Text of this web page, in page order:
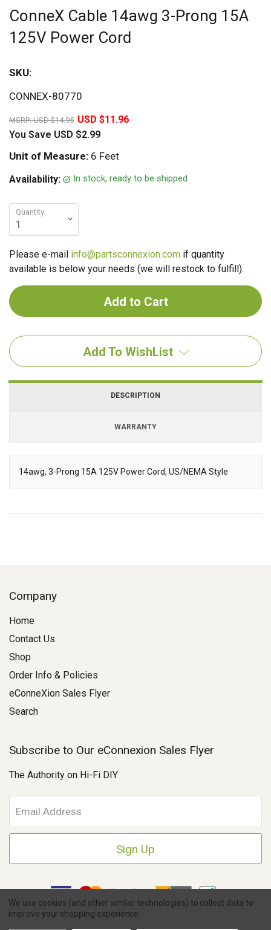
ConneX Cable 14awg 3-Prong 15A
125V Power Cord
SKU:
CONNEX-80770
MSRP:USD $14.95 USD $11.96
You Save USD $2.99
Unit of Measure: 6 Feet
Availability: In stock, ready to be shipped
Quantity
Please e-mail info@partsconnexion.com if quantity
available is below your needs (we will restock to fulfill).
Add To WishList
DESCRIPTION
WARRANTY
14awg, 3-Prong 15A 125V Power Cord, US/NEMA Style
Company
Home
Contact Us
Shop
Order Info & Policies
eConneXion Sales Flyer
Search
Subscribe to Our eConnexion Sales Flyer
The Authority on Hi-Fi DIY
m
a
A
d
r
e
Copyright © 2026 Parts Connexion.
We use cookies (and other similar technologies) to collect data to
improve your shopping experience.